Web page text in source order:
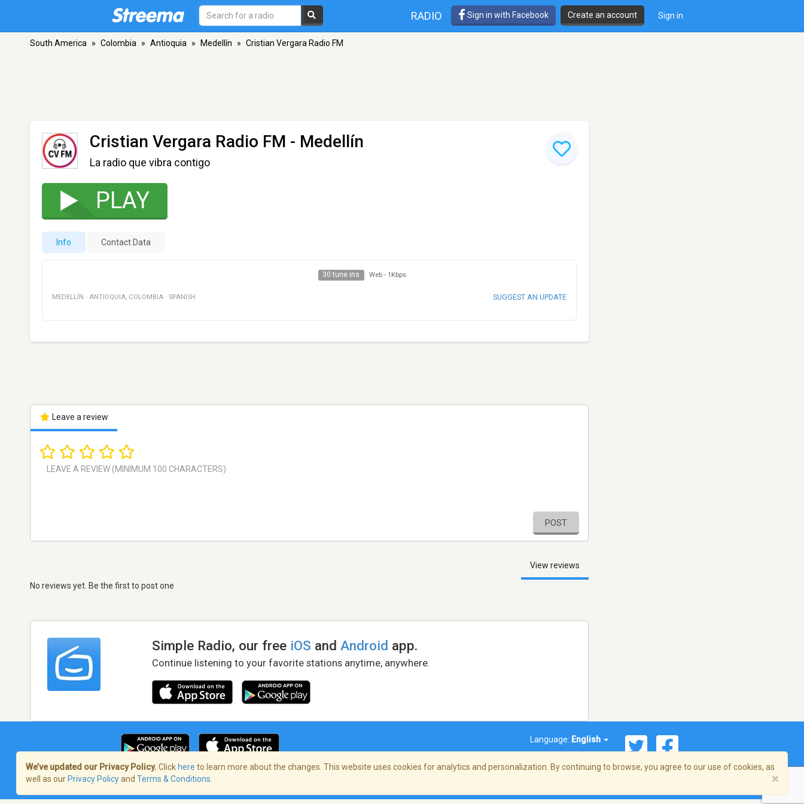
RADIO Sign in with Facebook Create an account Sign in
South America » Colombia » Antioquia » Medellín » Cristian Vergara Radio FM
Cristian Vergara Radio FM - Medellín
La radio que vibra contigo
PLAY
Info Contact Data
30 tune ins Web - 1Kbps
MEDELLÍN · ANTIOQUIA, COLOMBIA · SPANISH SUGGEST AN UPDATE
Leave a review
POST
View reviews
No reviews yet. Be the first to post one
Simple Radio, our free iOS andAndroid app.
Continue listening to your favorite stations anytime, anywhere.
Language: English
Terms of Service/Privacy Policy
We’ve updated our Privacy Policy. Click here to learn more about the changes. This website uses cookies for analytics and personalization. By continuing to browse, you agree to our use of cookies, as
well as our Privacy Policyand Terms & Conditions ×